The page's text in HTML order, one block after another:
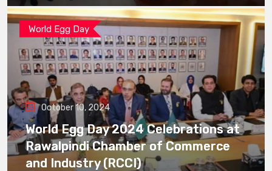
World Egg Day
October 10, 2024
World Egg Day 2024 Celebrations at
Rawalpindi Chamber of Commerce
and Industry (RCCI)